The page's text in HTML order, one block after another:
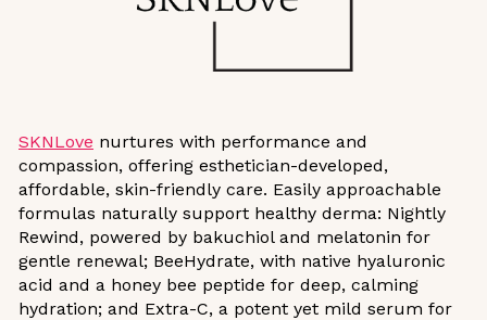
SKNLove nurtures with performance and
compassion, offering esthetician-developed,
affordable, skin-friendly care. Easily approachable
formulas naturally support healthy derma: Nightly
Rewind, powered by bakuchiol and melatonin for
gentle renewal; BeeHydrate, with native hyaluronic
acid and a honey bee peptide for deep, calming
hydration; and Extra-C, a potent yet mild serum for